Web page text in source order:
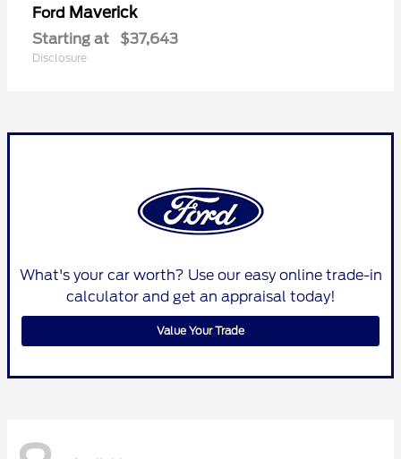
Ford Maverick
Starting at $37,643
Disclosure
What's your car worth? Use our easy online trade-in
calculator and get an appraisal today!
Value Your Trade